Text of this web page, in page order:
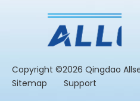
​Copyright ©2026 Qingdao
Sitemap
Support